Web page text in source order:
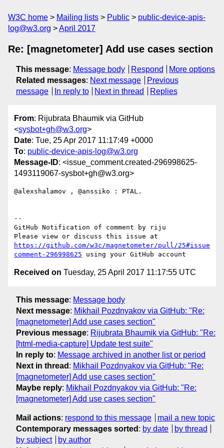
W3C home Mailing lists Public
public-device-apis-
log@w3.org
April 2017
Re: [magnetometer] Add use cases section
This message: Message body Respond
More options
Related messages: Next message
Previous
message
In reply to Next in thread Replies
From: Rijubrata Bhaumik via GitHub
<sysbot+gh@w3.org>
Date: Tue, 25 Apr 2017 11:17:49 +0000
To: public-device-apis-log@w3.org
Message-ID: <issue_comment.created-296998625-
1493119067-sysbot+gh@w3.org>
@alexshalamov , @anssiko : PTAL.
--
GitHub Notification of comment by riju
https://github.com/w3c/magnetometer/pull/25#issue
comment-296998625
Received on Tuesday, 25 April 2017 11:17:55 UTC
This message: Message body
Next message: Mikhail Pozdnyakov via GitHub: "Re:
[magnetometer] Add use cases section"
Previous message: Rijubrata Bhaumik via GitHub: "Re:
[html-media-capture] Update test suite"
In reply to: Message archived in another list or period
Next in thread : Mikhail Pozdnyakov via GitHub: "Re:
[magnetometer] Add use cases section"
Maybe reply: Mikhail Pozdnyakov via GitHub: "Re:
[magnetometer] Add use cases section"
Mail actions: respond to this message
mail a new topic
Contemporary messages sorted : by date
by thread
by subject
by author